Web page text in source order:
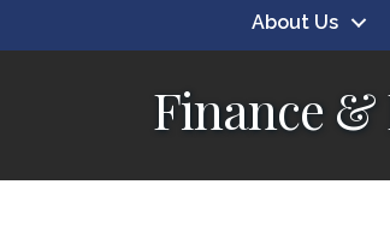
About Us
Finance